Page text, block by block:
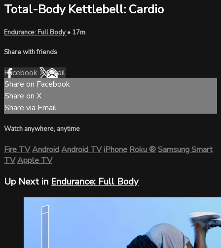
Total-Body Kettlebell: Cardio
Endurance: Full Body• 17m
Share with friends
FacebookXEmail
Share on Facebook
Share on X
Share via Email
Watch anywhere, anytime
Fire TVAndroidAndroid TViPhoneRoku®Samsung Smart
TVApple TV
Up Next in Endurance: Full Body